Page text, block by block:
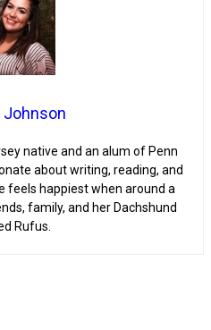
Johnson
native and an alum of Penn
about writing, reading, and
feels happiest when around a
family, and her Dachshund
Rufus.